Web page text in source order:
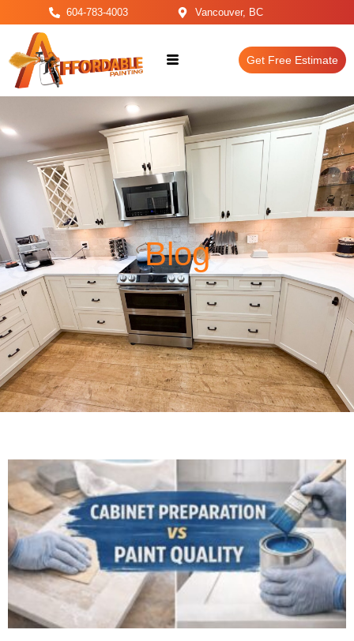
604-783-4003 Vancouver, BC
Get Free Estimate
Blog